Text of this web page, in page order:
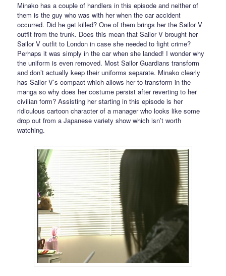
Minako has a couple of handlers in this episode and neither of
them is the guy who was with her when the car accident
occurred. Did he get killed? One of them brings her the Sailor V
outfit from the trunk. Does this mean that Sailor V brought her
Sailor V outfit to London in case she needed to fight crime?
Perhaps it was simply in the car when she landed! I wonder why
the uniform is even removed. Most Sailor Guardians transform
and don’t actually keep their uniforms separate. Minako clearly
has Sailor V’s compact which allows her to transform in the
manga so why does her costume persist after reverting to her
civilian form? Assisting her starting in this episode is her
ridiculous cartoon character of a manager who looks like some
drop out from a Japanese variety show which isn’t worth
watching.